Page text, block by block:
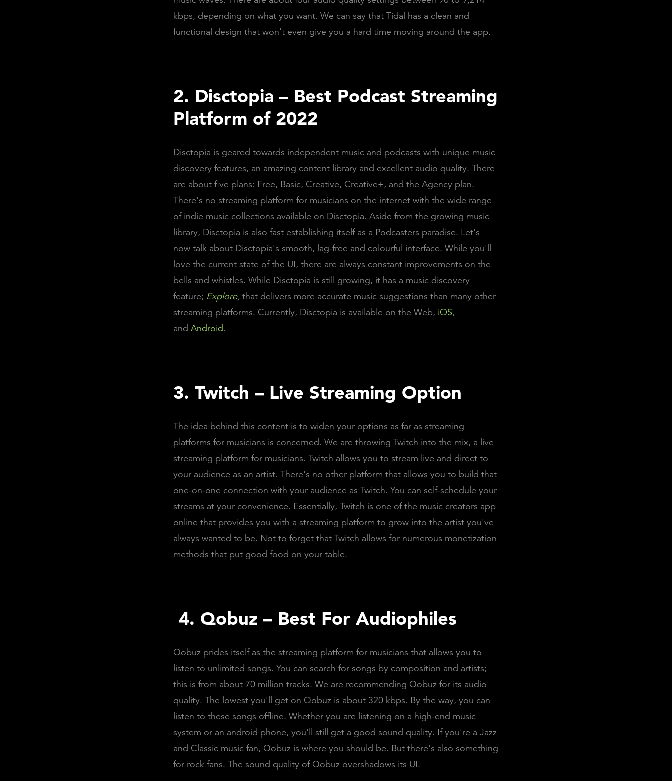
kbps, depending on what you want. We can say that Tidal has a clean and
functional design that won't even give you a hard time moving around the app.
2. Disctopia – Best Podcast Streaming
Platform of 2022
Disctopia is geared towards independent music and podcasts with unique music
discovery features, an amazing content library and excellent audio quality. There
are about five plans: Free, Basic, Creative, Creative+, and the Agency plan.
There's no streaming platform for musicians on the internet with the wide range
of indie music collections available on Disctopia. Aside from the growing music
library, Disctopia is also fast establishing itself as a Podcasters paradise. Let's
now talk about Disctopia's smooth, lag-free and colourful interface. While you'll
love the current state of the UI, there are always constant improvements on the
bells and whistles. While Disctopia is still growing, it has a music discovery
feature; Explore, that delivers more accurate music suggestions than many other
streaming platforms. Currently, Disctopia is available on the Web, iOS,
and Android.
3. Twitch – Live Streaming Option
The idea behind this content is to widen your options as far as streaming
platforms for musicians is concerned. We are throwing Twitch into the mix, a live
streaming platform for musicians. Twitch allows you to stream live and direct to
your audience as an artist. There's no other platform that allows you to build that
one-on-one connection with your audience as Twitch. You can self-schedule your
streams at your convenience. Essentially, Twitch is one of the music creators app
online that provides you with a streaming platform to grow into the artist you've
always wanted to be. Not to forget that Twitch allows for numerous monetization
methods that put good food on your table.
4. Qobuz – Best For Audiophiles
Qobuz prides itself as the streaming platform for musicians that allows you to
listen to unlimited songs. You can search for songs by composition and artists;
this is from about 70 million tracks. We are recommending Qobuz for its audio
quality. The lowest you'll get on Qobuz is about 320 kbps. By the way, you can
listen to these songs offline. Whether you are listening on a high-end music
system or an android phone, you'll still get a good sound quality. If you're a Jazz
and Classic music fan, Qobuz is where you should be. But there's also something
for rock fans. The sound quality of Qobuz overshadows its UI.